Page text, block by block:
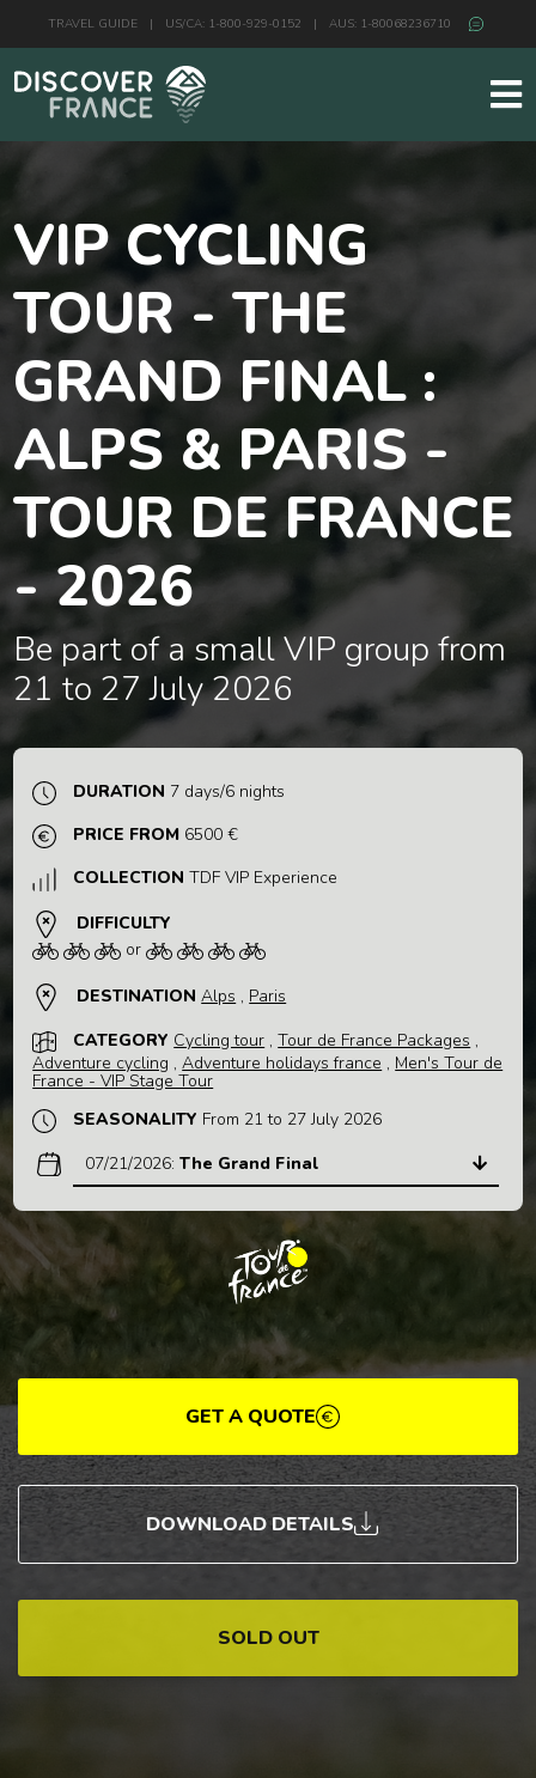
TRAVEL GUIDE | US/CA: 1-800-929-0152 | AUS: 1-80068236710
VIP CYCLING
TOUR - THE
GRAND FINAL :
ALPS & PARIS -
TOUR DE FRANCE
- 2026
Be part of a small VIP group from
21 to 27 July 2026
DURATION 7 days/6 nights
PRICE FROM 6500 €
COLLECTIONTDF VIP Experience
DIFFICULTY
or
DESTINATION Alps , Paris
CATEGORY Cycling tour ,Tour de France Packages ,
Adventure cycling ,Adventure holidays france , Men's Tour de
France - VIP Stage Tour
SEASONALITY From 21 to 27 July 2026
07/21/2026:The Grand Final
GET A QUOTE
DOWNLOAD DETAILS
SOLD OUT